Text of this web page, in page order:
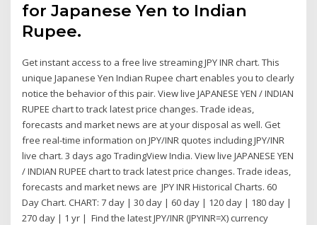
for Japanese Yen to Indian
Rupee.
Get instant access to a free live streaming JPY INR chart. This
unique Japanese Yen Indian Rupee chart enables you to clearly
notice the behavior of this pair. View live JAPANESE YEN / INDIAN
RUPEE chart to track latest price changes. Trade ideas,
forecasts and market news are at your disposal as well. Get
free real-time information on JPY/INR quotes including JPY/INR
live chart. 3 days ago TradingView India. View live JAPANESE YEN
/ INDIAN RUPEE chart to track latest price changes. Trade ideas,
forecasts and market news are JPY INR Historical Charts. 60
Day Chart. CHART: 7 day | 30 day | 60 day | 120 day | 180 day |
270 day | 1 yr | Find the latest JPY/INR (JPYINR=X) currency